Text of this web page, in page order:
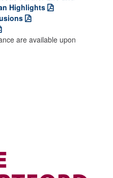
Highlights
are available upon